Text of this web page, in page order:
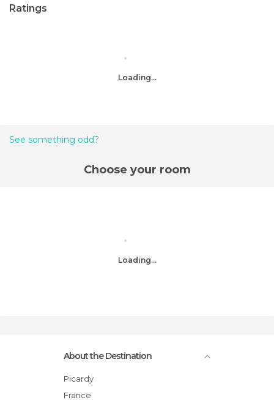
Ratings
Loading...
See something odd?
Choose your room
Loading...
About the Destination
Picardy
France